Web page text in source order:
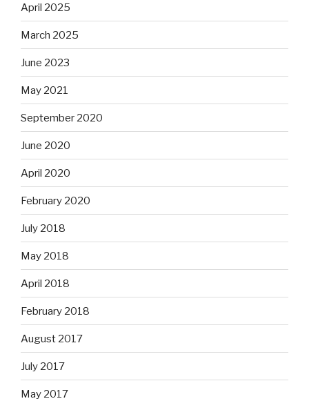
April 2025
March 2025
June 2023
May 2021
September 2020
June 2020
April 2020
February 2020
July 2018
May 2018
April 2018
February 2018
August 2017
July 2017
May 2017